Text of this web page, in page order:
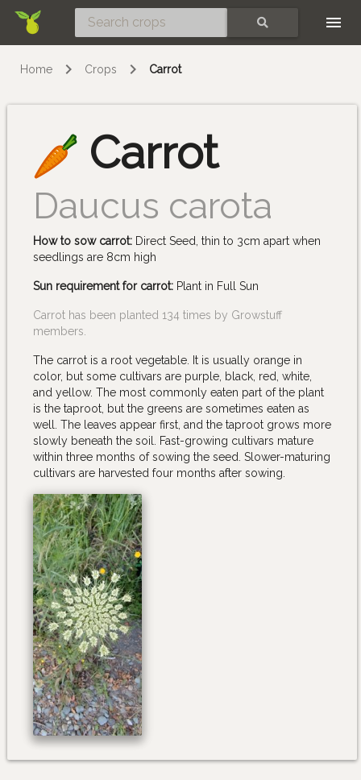
Home Crops Carrot
Carrot
Daucus carota
How to sow carrot: Direct Seed, thin to 3cm apart when
seedlings are 8cm high
Sun requirement for carrot: Plant in Full Sun
Carrot has been planted 134 times by Growstuff
members.
The carrot is a root vegetable. It is usually orange in
color, but some cultivars are purple, black, red, white,
and yellow. The most commonly eaten part of the plant
is the taproot, but the greens are sometimes eaten as
well. The leaves appear first, and the taproot grows more
slowly beneath the soil. Fast-growing cultivars mature
within three months of sowing the seed. Slower-maturing
cultivars are harvested four months after sowing.